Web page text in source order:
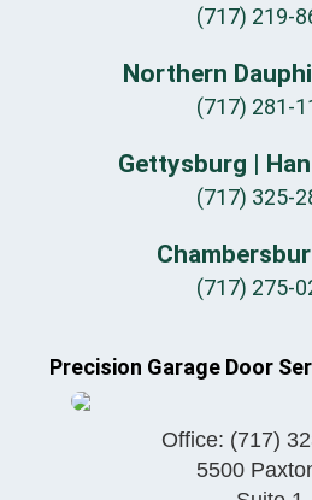
(717) 219-
Northern
(717) 281-
Gettysburg |
(717) 325-
(717) 275-
Precision Garage Door
Office: (717)
5500